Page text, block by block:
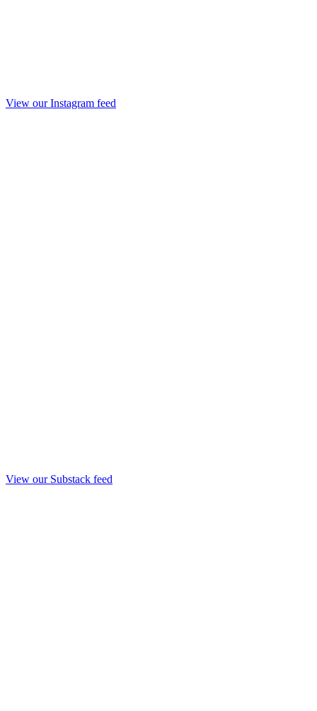
View our Instagram feed
View our Substack feed